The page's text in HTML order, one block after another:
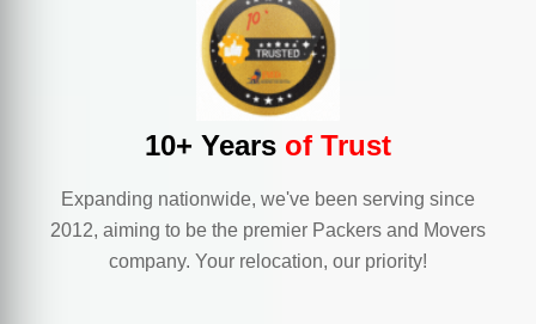
10+ Years of Trust
Expanding nationwide, we've been serving since
2012, aiming to be the premier Packers and Movers
company. Your relocation, our priority!